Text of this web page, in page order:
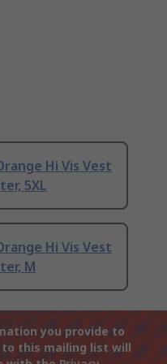
Hi Vis Vest
5XL
Hi Vis Vest
M
you provide to
to this mailing list will